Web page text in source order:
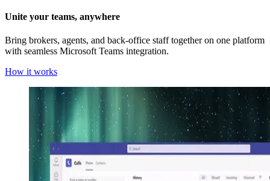
Unite your teams, anywhere
Bring brokers, agents, and back-office staff together on one platform
with seamless Microsoft Teams integration.
How it works